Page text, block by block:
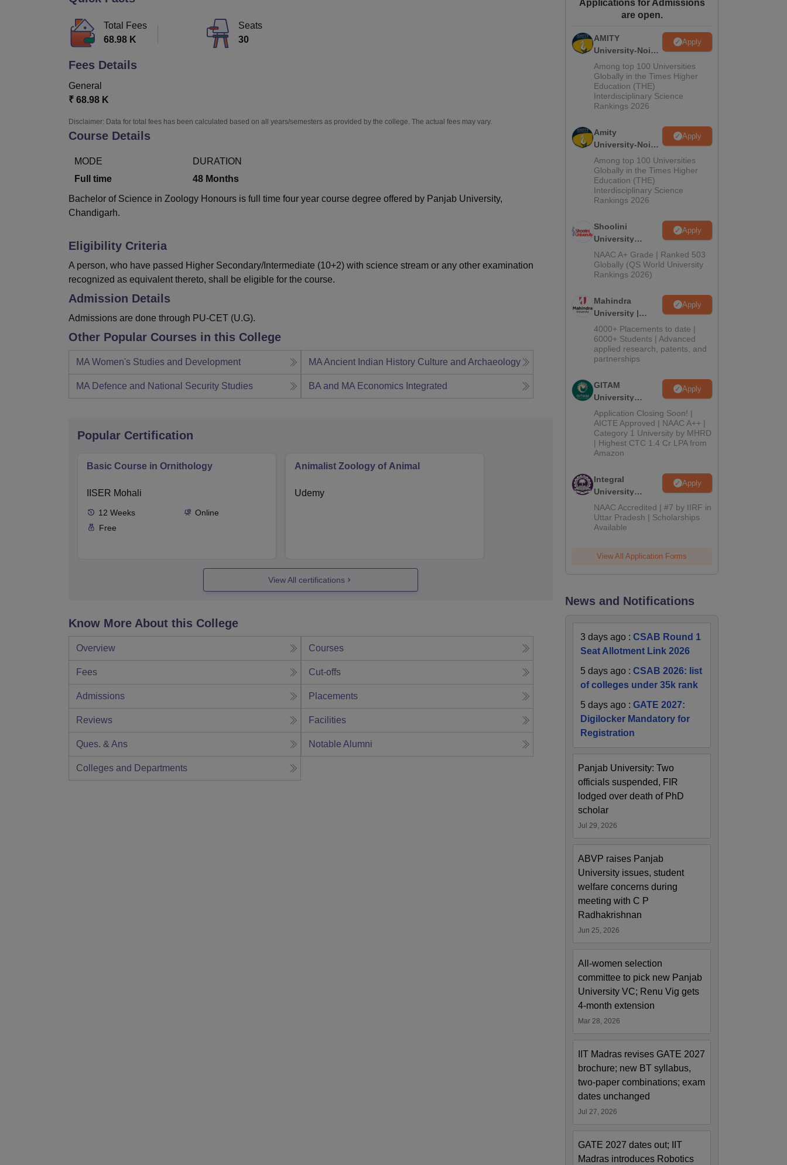
Amrita Vishwa Vidyapeetham Reviews
Total Fees
68.98 K
Seats
30
Fees Details
General
₹ 68.98 K
Disclaimer: Data for total fees has been calculated based on all years/semesters as provided by the college. The actual fees may vary.
Course Details
MODE
Full time
DURATION
48 Months
Bachelor of Science in Zoology Honours is full time four year course degree offered by Panjab University,
Chandigarh.
Eligibility Criteria
A person, who have passed Higher Secondary/Intermediate (10+2) with science stream or any other examination
recognized as equivalent thereto, shall be eligible for the course.
Admission Details
Admissions are done through PU-CET (U.G).
Other Popular Courses in this College
MA Women's Studies and Development MA Ancient Indian History Culture and Archaeology
MA Defence and National Security Studies BA and MA Economics Integrated
Popular Certification
Basic Course in Ornithology
IISER Mohali
12 Weeks
Online
Free
Animalist Zoology of Animal
Udemy
View All certifications
Know More About this College
Overview Courses
Fees Cut-offs
Admissions Placements
Reviews Facilities
Ques. & Ans Notable Alumni
Colleges and Departments
Applications for Admissions
are open.
AMITY
University-Noida
MA Admissions
2026
Apply
Among top 100 Universities
Globally in the Times Higher
Education (THE)
Interdisciplinary Science
Rankings 2026
Amity
University-Noida
BA Admissions
2026
Apply
Among top 100 Universities
Globally in the Times Higher
Education (THE)
Interdisciplinary Science
Rankings 2026
Shoolini
University
Admissions
2026
Apply
NAAC A+ Grade | Ranked 503
Globally (QS World University
Rankings 2026)
Mahindra
University |
Admissions
2026
Apply
4000+ Placements to date |
6000+ Students | Advanced
applied research, patents, and
partnerships
GITAM
University
Admissions
2026
Apply
Application Closing Soon! |
AICTE Approved | NAAC A++ |
Category 1 University by MHRD
| Highest CTC 1.4 Cr LPA from
Amazon
Integral
University
Admissions
2026
Apply
NAAC Accredited | #7 by IIRF in
Uttar Pradesh | Scholarships
Available
View All Application Forms
News and Notifications
3 days ago :CSAB Round 1
Seat Allotment Link 2026
5 days ago :CSAB 2026: list
of colleges under 35k rank
5 days ago :GATE 2027:
Digilocker Mandatory for
Registration
Panjab University: Two
officials suspended, FIR
lodged over death of PhD
scholar
Jul 29, 2026
ABVP raises Panjab
University issues, student
welfare concerns during
meeting with C P
Radhakrishnan
Jun 25, 2026
All-women selection
committee to pick new Panjab
University VC; Renu Vig gets
4-month extension
Mar 28, 2026
IIT Madras revises GATE 2027
brochure; new BT syllabus,
two-paper combinations; exam
dates unchanged
Jul 27, 2026
GATE 2027 dates out; IIT
Madras introduces Robotics